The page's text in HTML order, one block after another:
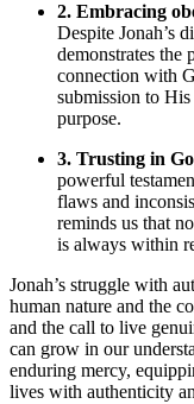
2. Embracing
Despite Jonah’s
demonstrates the
connection with
submission to
purpose.
3. Trusting in
powerful
flaws and
reminds us that
is always within
Jonah’s struggle with
human nature and the
and the call to live
can grow in our
enduring mercy,
lives with authenticity